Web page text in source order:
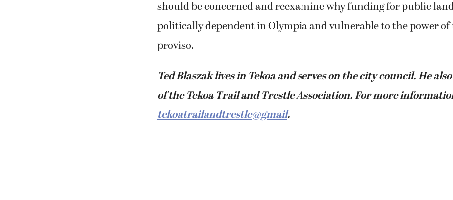
should be concerned and reexamine why funding for public
politically dependent in Olympia and vulnerable to the power of
proviso.
Ted Blaszak lives in Tekoa and serves on the city council. He
of the Tekoa Trail and Trestle Association. For more
tekoatrailandtrestle@gmail.